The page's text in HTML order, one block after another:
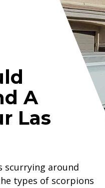
A
Las
scurrying around
types of scorpions